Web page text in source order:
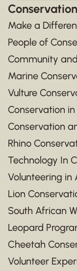
Make a
People of
Community
Marine
Vulture
Conservation
Conservation
Rhino
Technology In
Volunteering in
Lion
South African
Leopard
Cheetah
Volunteer